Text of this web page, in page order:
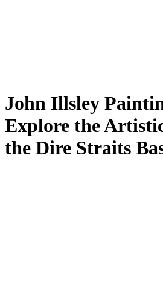
John Illsley
Explore the
the Dire Straits